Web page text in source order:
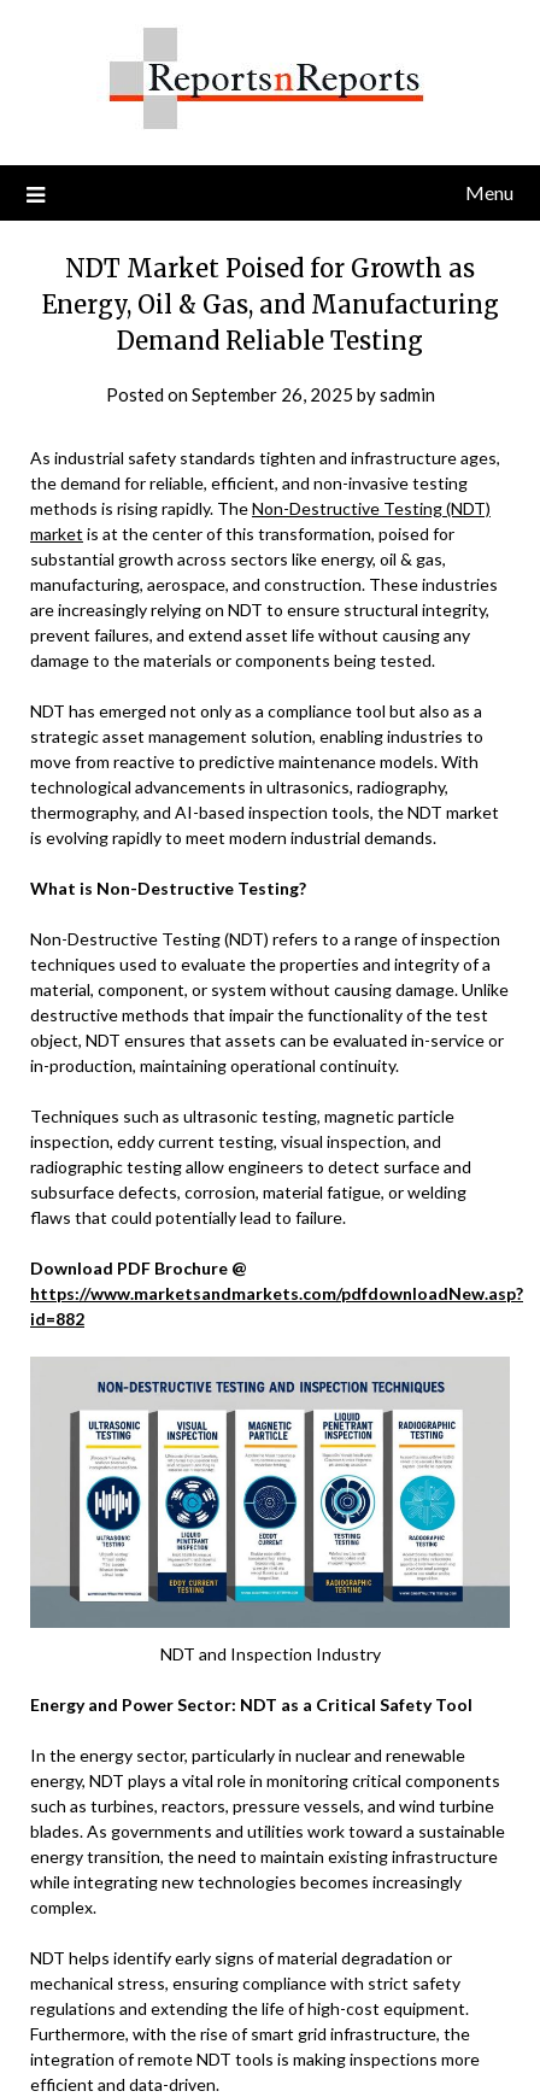
Menu
NDT Market Poised for Growth as
Energy, Oil & Gas, and Manufacturing
Demand Reliable Testing
Posted onSeptember 26, 2025 bysadmin
As industrial safety standards tighten and infrastructure ages,
the demand for reliable, efficient, and non-invasive testing
methods is rising rapidly. TheNon-Destructive Testing (NDT)
market is at the center of this transformation, poised for
substantial growth across sectors like energy, oil & gas,
manufacturing, aerospace, and construction. These industries
are increasingly relying on NDT to ensure structural integrity,
prevent failures, and extend asset life without causing any
damage to the materials or components being tested.
NDT has emerged not only as a compliance tool but also as a
strategic asset management solution, enabling industries to
move from reactive to predictive maintenance models. With
technological advancements in ultrasonics, radiography,
thermography, and AI-based inspection tools, the NDT market
is evolving rapidly to meet modern industrial demands.
What is Non-Destructive Testing?
Non-Destructive Testing (NDT) refers to a range of inspection
techniques used to evaluate the properties and integrity of a
material, component, or system without causing damage. Unlike
destructive methods that impair the functionality of the test
object, NDT ensures that assets can be evaluated in-service or
in-production, maintaining operational continuity.
Techniques such as ultrasonic testing, magnetic particle
inspection, eddy current testing, visual inspection, and
radiographic testing allow engineers to detect surface and
subsurface defects, corrosion, material fatigue, or welding
flaws that could potentially lead to failure.
Download PDF Brochure @
https://www.marketsandmarkets.com/pdfdownloadNew.asp?
id=882
NDT and Inspection Industry
Energy and Power Sector: NDT as a Critical Safety Tool
In the energy sector, particularly in nuclear and renewable
energy, NDT plays a vital role in monitoring critical components
such as turbines, reactors, pressure vessels, and wind turbine
blades. As governments and utilities work toward a sustainable
energy transition, the need to maintain existing infrastructure
while integrating new technologies becomes increasingly
complex.
NDT helps identify early signs of material degradation or
mechanical stress, ensuring compliance with strict safety
regulations and extending the life of high-cost equipment.
Furthermore, with the rise of smart grid infrastructure, the
integration of remote NDT tools is making inspections more
efficient and data-driven.